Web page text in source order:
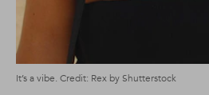
It’s a vibe. Credit: Rex by Shutterstock